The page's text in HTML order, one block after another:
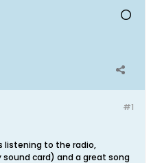
#1
listening to the radio,
card) and a great song